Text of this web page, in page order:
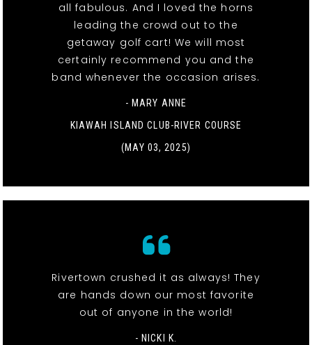
all fabulous. And I loved the horns
leading the crowd out to the
getaway golf cart! We will most
certainly recommend you and the
band whenever the occasion arises.
- MARY ANNE
KIAWAH ISLAND CLUB-RIVER COURSE
(MAY 03, 2025)
Rivertown crushed it as always! They
are hands down our most favorite
out of anyone in the world!
- NICKI K.